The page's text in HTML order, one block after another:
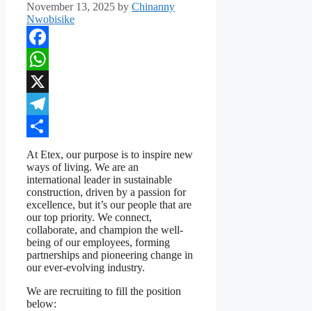
November 13, 2025 by Chinanny
Nwobisike
Facebook
WhatsApp
X
Telegram
Share
At Etex, our purpose is to inspire new
ways of living. We are an
international leader in sustainable
construction, driven by a passion for
excellence, but it’s our people that are
our top priority. We connect,
collaborate, and champion the well-
being of our employees, forming
partnerships and pioneering change in
our ever-evolving industry.
We are recruiting to fill the position
below: